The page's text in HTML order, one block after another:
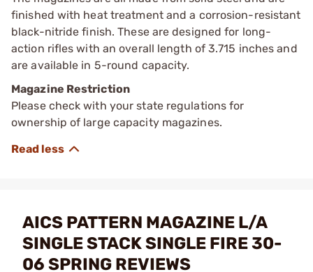
finished with heat treatment and a corrosion-resistant
black-nitride finish. These are designed for long-
action rifles with an overall length of 3.715 inches and
are available in 5-round capacity.
Magazine Restriction
Please check with your state regulations for
ownership of large capacity magazines.
AICS PATTERN MAGAZINE L/A
SINGLE STACK SINGLE FIRE 30-
06 SPRING REVIEWS